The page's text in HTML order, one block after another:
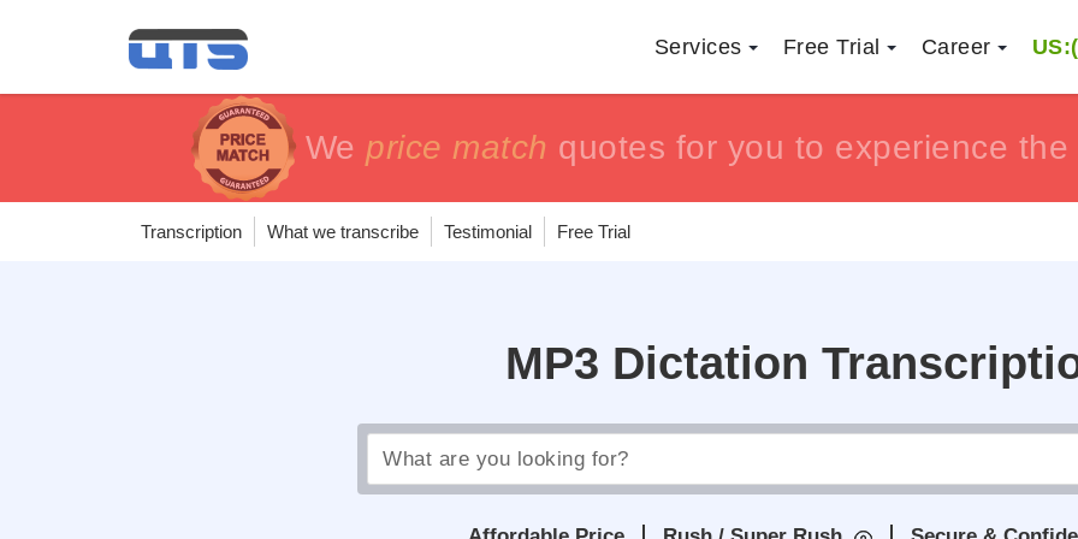
Services Free Trial Career
100% Satisfaction guaranteed !!or get
price match
100% Satisfaction guaranteed !!or get
price match
Transcription What we transcribe Testimonial Free Trial
MP3 Dictation